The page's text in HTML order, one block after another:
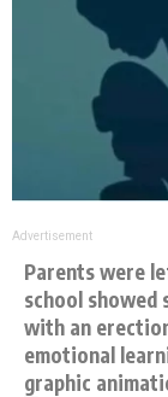
Advertisement
Parents were
school showed
with an
emotional
graphic